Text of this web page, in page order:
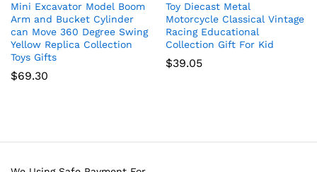
Mini Excavator Model Boom
Arm and Bucket Cylinder
can Move 360 Degree Swing
Yellow Replica Collection
Toys Gifts
$69.30
Toy Diecast Metal
Motorcycle Classical Vintage
Racing Educational
Collection Gift For Kid
$39.05